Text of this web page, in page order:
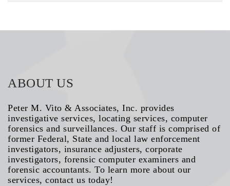
ABOUT US
Peter M. Vito & Associates, Inc. provides
investigative services, locating services, computer
forensics and surveillances. Our staff is comprised of
former Federal, State and local law enforcement
investigators, insurance adjusters, corporate
investigators, forensic computer examiners and
forensic accountants. To learn more about our
services, contact us today!